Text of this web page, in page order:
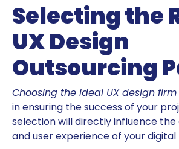
Selecting the
UX Design
Outsourcing
Choosing the ideal UX design firm
in ensuring the success of your
selection will directly influence
and user experience of your